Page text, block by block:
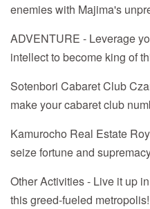
enemies with Majima's
ADVENTURE - Leverage
intellect to become king of
Sotenbori Cabaret Club
make your cabaret club
Kamurocho Real Estate
seize fortune and
Other Activities - Live it up
this greed-fueled metropolis!